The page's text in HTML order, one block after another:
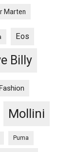
Marten
Eos
Billy
Mollini
Puma